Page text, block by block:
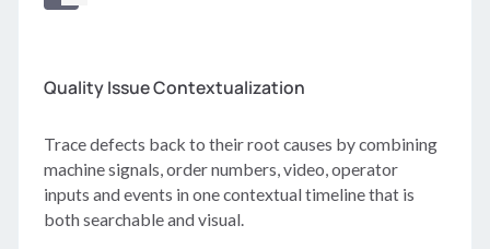
Quality Issue Contextualization
Trace defects back to their root causes by combining
machine signals, order numbers, video, operator
inputs and events in one contextual timeline that is
both searchable and visual.